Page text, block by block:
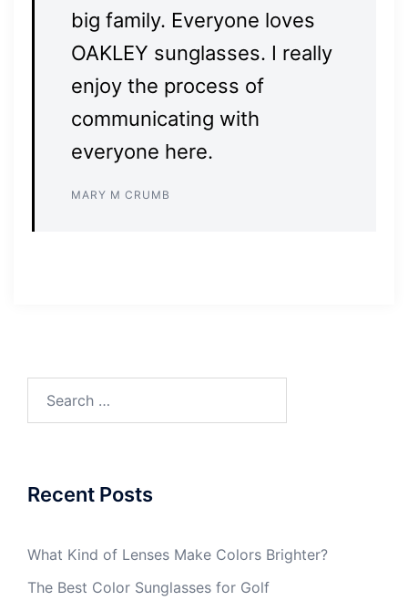
big family. Everyone loves
OAKLEY sunglasses. I really
enjoy the process of
communicating with
everyone here.
MARY M CRUMB
Recent Posts
What Kind of Lenses Make Colors Brighter?
The Best Color Sunglasses for Golf